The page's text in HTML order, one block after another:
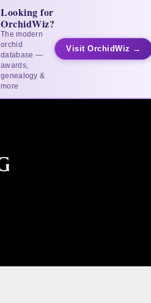
Looking for
OrchidWiz?
The modern
orchid
database —
awards,
genealogy &
more
Visit OrchidWiz →